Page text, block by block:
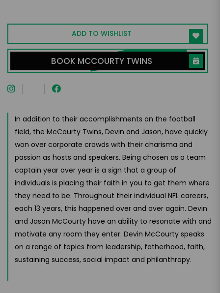
ADD TO WISHLIST
BOOK MCCOURTY TWINS
In addition to their accomplishments on the football
field, the McCourty Twins, Devin and Jason, have quickly
won over corporate crowds with their charisma and
passion as hosts and speakers. Being chosen as a team
captain year over year is a sign that a group of
individuals is placing their faith in you to get them where
they need to be. Throughout their individual NFL careers,
each 13 years, this happened over and over again. Devin
and Jason McCourty have an ability to resonate with and
motivate any room they enter. Devin McCourty speaks
on a range of topics from leadership, fatherhood, faith,
sustaining success, social impact and philanthropy.